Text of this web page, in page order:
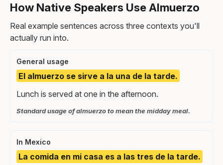
How Native Speakers Use Almuerzo
Real example sentences across three contexts you'll
actually run into.
General usage
El almuerzo se sirve a la una de la tarde.
Lunch is served at one in the afternoon.
Standard usage of almuerzo to mean the midday meal.
In Mexico
La comida en mi casa es a las tres de la tarde.